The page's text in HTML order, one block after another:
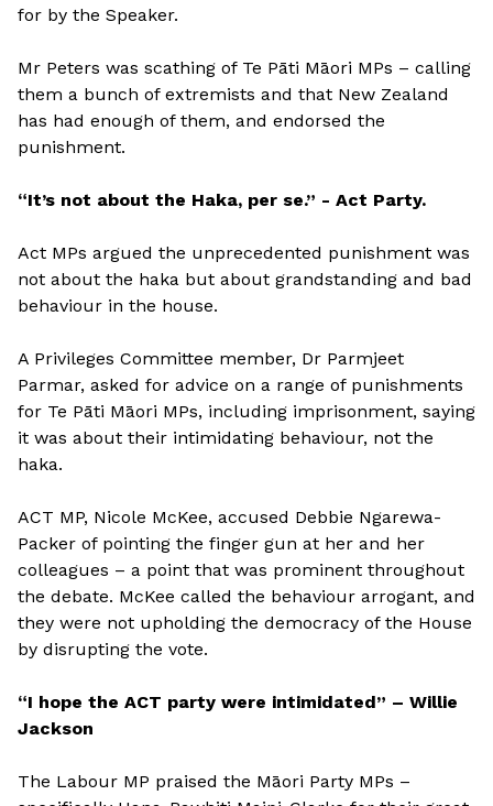
for by the Speaker.
Mr Peters was scathing of Te Pāti Māori MPs – calling
them a bunch of extremists and that New Zealand
has had enough of them, and endorsed the
punishment.
“It’s not about the Haka, per se.” - Act Party.
Act MPs argued the unprecedented punishment was
not about the haka but about grandstanding and bad
behaviour in the house.
A Privileges Committee member, Dr Parmjeet
Parmar, asked for advice on a range of punishments
for Te Pāti Māori MPs, including imprisonment, saying
it was about their intimidating behaviour, not the
haka.
ACT MP, Nicole McKee, accused Debbie Ngarewa-
Packer of pointing the finger gun at her and her
colleagues – a point that was prominent throughout
the debate. McKee called the behaviour arrogant, and
they were not upholding the democracy of the House
by disrupting the vote.
“I hope the ACT party were intimidated” – Willie
Jackson
The Labour MP praised the Māori Party MPs –